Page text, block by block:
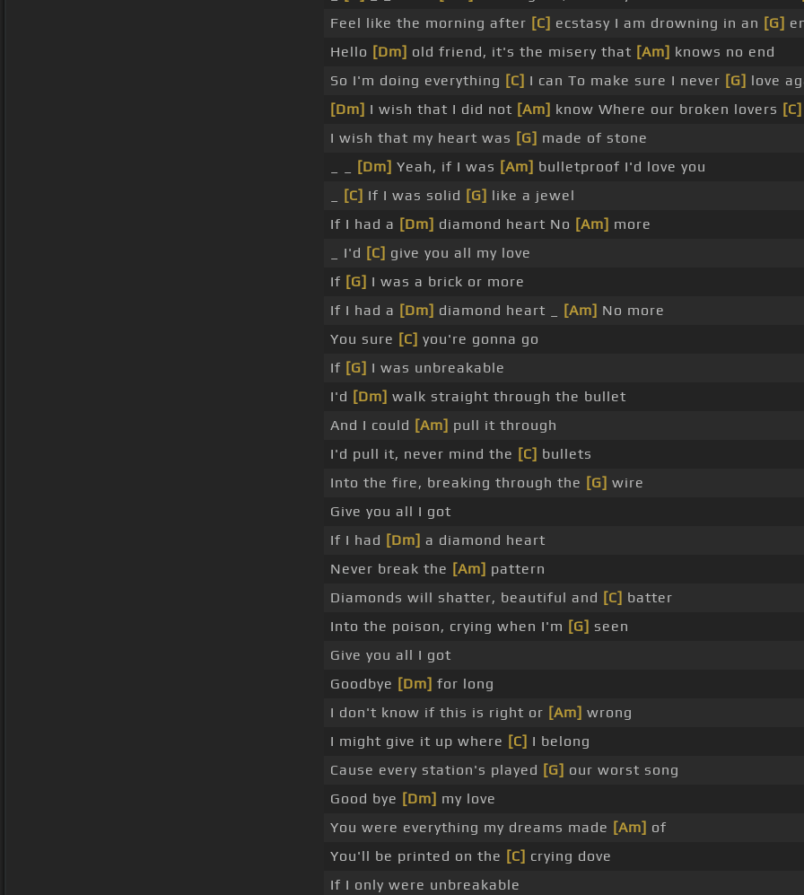
Feel like the morning after [C] ecstasy I am drowning in an [G]
Hello [Dm] old friend, it's the misery that [Am] knows no end
So I'm doing everything [C] I can To make sure I never [G] love
[Dm] I wish that I did not [Am] know Where our broken lovers [C]
I wish that my heart was [G] made of stone
[Dm] Yeah, if I was [Am] bulletproof I'd love you
[C] If I was solid [G] like a jewel
If I had a [Dm] diamond heart No [Am] more
_ I'd [C] give you all my love
If [G] I was a brick or more
If I had a [Dm] diamond heart _ [Am] No more
You sure [C] you're gonna go
If [G] I was unbreakable
I'd [Dm] walk straight through the bullet
And I could [Am] pull it through
I'd pull it, never mind the [C] bullets
Into the fire, breaking through the [G] wire
Give you all I got
If I had [Dm] a diamond heart
Never break the [Am] pattern
Diamonds will shatter, beautiful and [C] batter
Into the poison, crying when I'm [G] seen
Give you all I got
Goodbye [Dm] for long
I don't know if this is right or [Am] wrong
I might give it up where [C] I belong
Cause every station's played [G] our worst song
Good bye [Dm] my love
You were everything my dreams made [Am] of
You'll be printed on the [C] crying dove
If I only were unbreakable